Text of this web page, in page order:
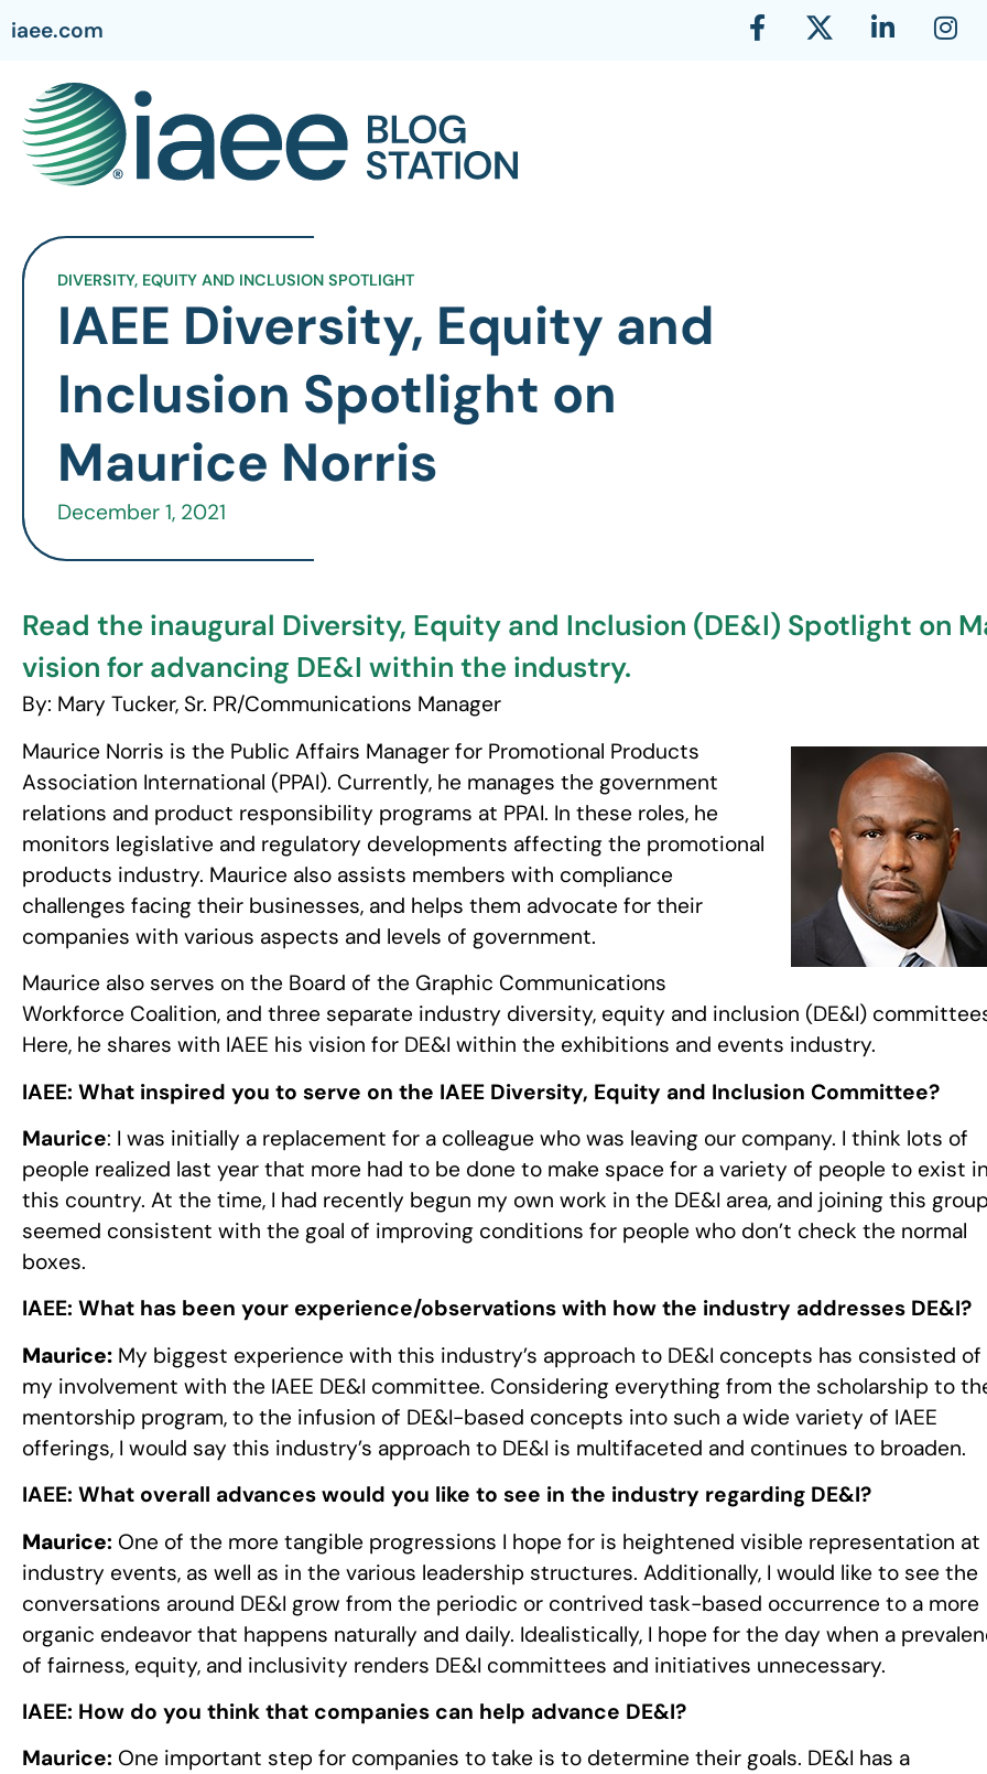
iaee.com
DIVERSITY, EQUITY AND INCLUSION SPOTLIGHT
IAEE Diversity, Equity and
Inclusion Spotlight on
Maurice Norris
December 1, 2021
Read the inaugural Diversity, Equity and Inclusion (DE&I) Spotlight on
vision for advancing DE&I within the industry.
By: Mary Tucker, Sr. PR/Communications Manager
Maurice Norris is the Public Affairs Manager for Promotional Products
Association International (PPAI). Currently, he manages the government
relations and product responsibility programs at PPAI. In these roles, he
monitors legislative and regulatory developments affecting the promotional
products industry. Maurice also assists members with compliance
challenges facing their businesses, and helps them advocate for their
companies with various aspects and levels of government.
Maurice also serves on the Board of the Graphic Communications
Workforce Coalition, and three separate industry diversity, equity and inclusion (DE&I)
Here, he shares with IAEE his vision for DE&I within the exhibitions and events industry.
IAEE: What inspired you to serve on the IAEE Diversity, Equity and Inclusion Committee?
Maurice: I was initially a replacement for a colleague who was leaving our company. I think lots of
people realized last year that more had to be done to make space for a variety of people to exist in
this country. At the time, I had recently begun my own work in the DE&I area, and joining this group
seemed consistent with the goal of improving conditions for people who don’t check the normal
boxes.
IAEE: What has been your experience/observations with how the industry addresses DE&I?
Maurice: My biggest experience with this industry’s approach to DE&I concepts has consisted of
my involvement with the IAEE DE&I committee. Considering everything from the scholarship to
mentorship program, to the infusion of DE&I-based concepts into such a wide variety of IAEE
offerings, I would say this industry’s approach to DE&I is multifaceted and continues to broaden.
IAEE: What overall advances would you like to see in the industry regarding DE&I?
Maurice: One of the more tangible progressions I hope for is heightened visible representation at
industry events, as well as in the various leadership structures. Additionally, I would like to see the
conversations around DE&I grow from the periodic or contrived task-based occurrence to a more
organic endeavor that happens naturally and daily. Idealistically, I hope for the day when a
of fairness, equity, and inclusivity renders DE&I committees and initiatives unnecessary.
IAEE: How do you think that companies can help advance DE&I?
Maurice: One important step for companies to take is to determine their goals. DE&I has a